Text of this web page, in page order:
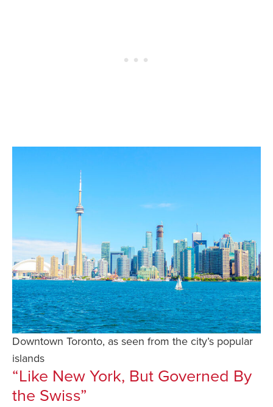
Downtown Toronto, as seen from the city’s popular
islands
“Like New York, But Governed By
the Swiss”